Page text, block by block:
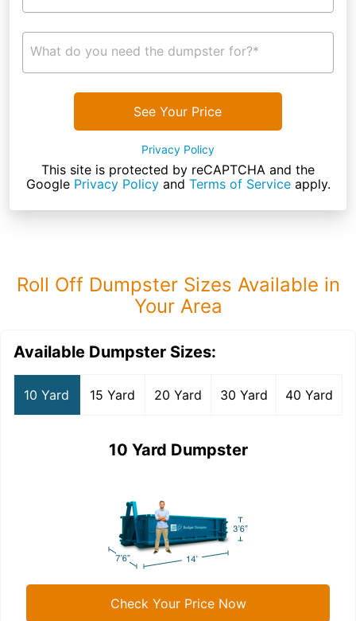
What do you need the dumpster for?*
See Your Price
Privacy Policy
This site is protected by reCAPTCHA and the
Google Privacy Policyand Terms of Serviceapply.
Roll Off Dumpster Sizes Available in
Your Area
Available Dumpster Sizes:
10 Yard 15 Yard 20 Yard 30 Yard 40 Yard
10 Yard Dumpster
Check Your Price Now